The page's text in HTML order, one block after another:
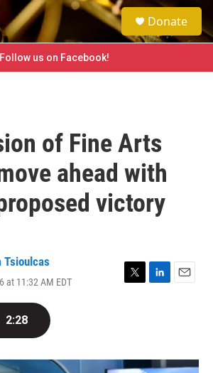
e
a
h
Donate
Follow us on Facebook!
of Fine Arts
ahead with
victory
Tsioulcas
at 11:32 AM EDT
T
r
L
I
E
2:28